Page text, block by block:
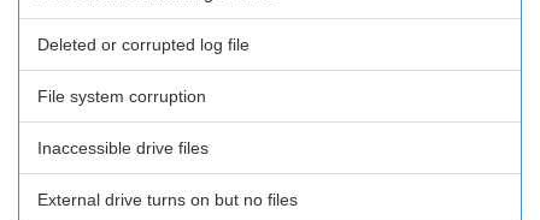
Deleted or corrupted log file
File system corruption
Inaccessible drive files
External drive turns on but no files